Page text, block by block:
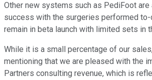
Other new systems such as PediFoot
success with the surgeries performed to-
remain in beta launch with limited sets in
While it is a small percentage of our
mentioning that we are pleased with the
Partners consulting revenue, which is